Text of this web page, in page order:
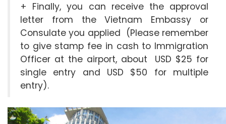
+ Finally, you can receive the approval
letter from the Vietnam Embassy or
Consulate you applied (Please remember
to give stamp fee in cash to Immigration
Officer at the airport, about USD $25 for
single entry and USD $50 for multiple
entry).